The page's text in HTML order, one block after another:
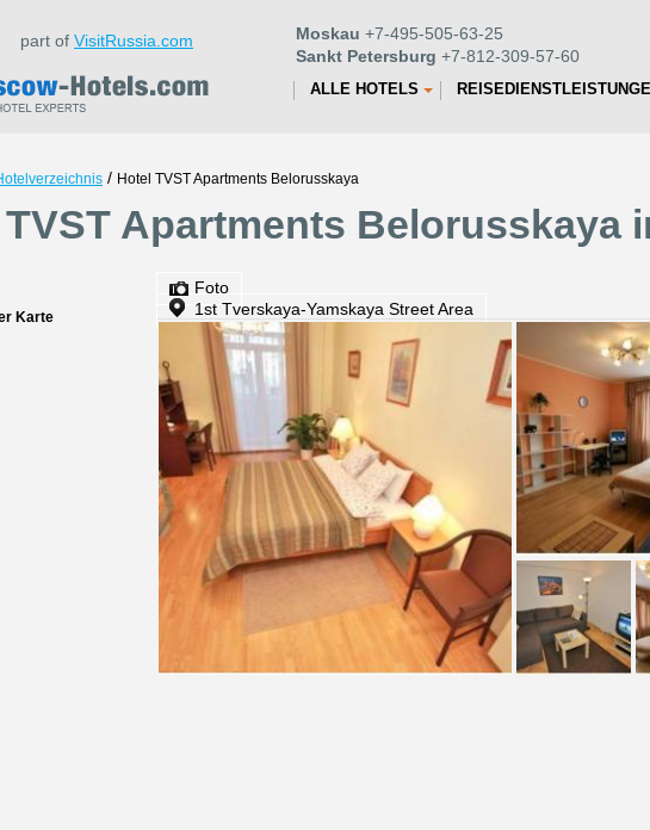
part of VisitRussia.com Moskau +7-495-505-63-25
Sankt Petersburg +7-812-309-57-60
ALLE HOTELS
/ Hotel TVST Apartments Belorusskaya
Apartments Belorusskaya
Karte
Foto
1st Tverskaya-Yamskaya Street Area